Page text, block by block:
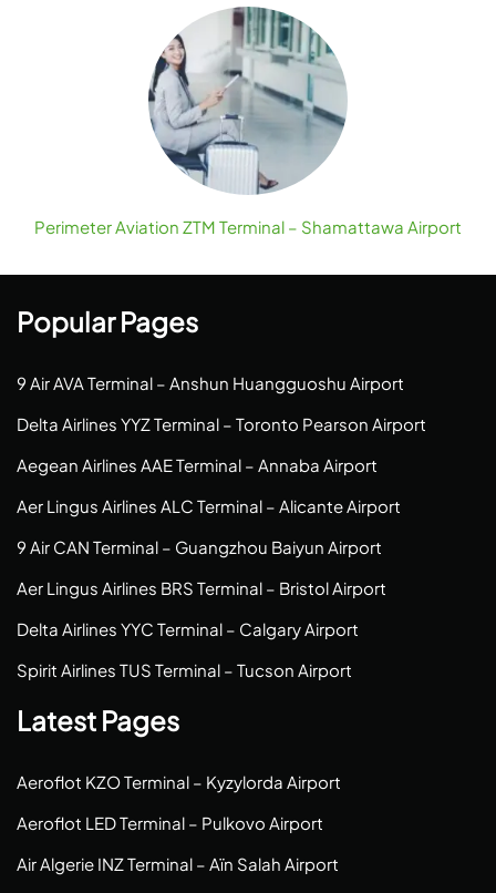
Perimeter Aviation ZTM Terminal – Shamattawa Airport
Popular Pages
9 Air AVA Terminal – Anshun Huangguoshu Airport
Delta Airlines YYZ Terminal – Toronto Pearson Airport
Aegean Airlines AAE Terminal – Annaba Airport
Aer Lingus Airlines ALC Terminal – Alicante Airport
9 Air CAN Terminal – Guangzhou Baiyun Airport
Aer Lingus Airlines BRS Terminal – Bristol Airport
Delta Airlines YYC Terminal – Calgary Airport
Spirit Airlines TUS Terminal – Tucson Airport
Latest Pages
Aeroflot KZO Terminal – Kyzylorda Airport
Aeroflot LED Terminal – Pulkovo Airport
Air Algerie INZ Terminal – Aïn Salah Airport